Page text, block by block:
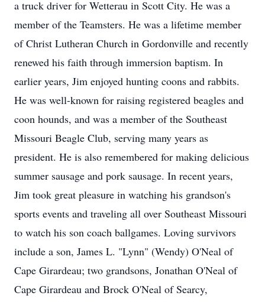
a truck driver for Wetterau in Scott City. He was a
member of the Teamsters. He was a lifetime member
of Christ Lutheran Church in Gordonville and recently
renewed his faith through immersion baptism. In
earlier years, Jim enjoyed hunting coons and rabbits.
He was well-known for raising registered beagles and
coon hounds, and was a member of the Southeast
Missouri Beagle Club, serving many years as
president. He is also remembered for making delicious
summer sausage and pork sausage. In recent years,
Jim took great pleasure in watching his grandson's
sports events and traveling all over Southeast Missouri
to watch his son coach ballgames. Loving survivors
include a son, James L. "Lynn" (Wendy) O'Neal of
Cape Girardeau; two grandsons, Jonathan O'Neal of
Cape Girardeau and Brock O'Neal of Searcy,